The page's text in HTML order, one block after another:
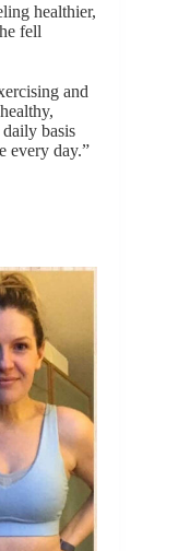
healthier,
fell
and
basis
every day.”